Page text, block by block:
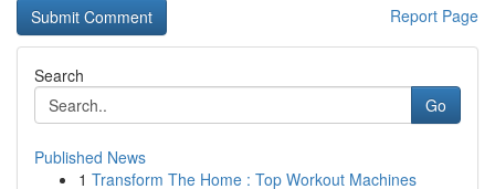
Report Page
Search
Go
Published News
1 Transform The Home : Top Workout Machines